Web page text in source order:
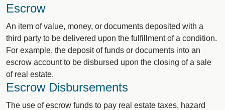
Escrow
An item of value, money, or documents deposited with a
third party to be delivered upon the fulfillment of a condition.
For example, the deposit of funds or documents into an
escrow account to be disbursed upon the closing of a sale
of real estate.
Escrow Disbursements
The use of escrow funds to pay real estate taxes, hazard